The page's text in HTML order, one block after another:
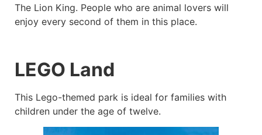
The Lion King. People who are animal lovers will
enjoy every second of them in this place.
LEGO Land
This Lego-themed park is ideal for families with
children under the age of twelve.